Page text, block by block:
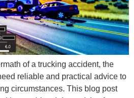
of a trucking accident, the
reliable and practical advice to
circumstances. This blog post